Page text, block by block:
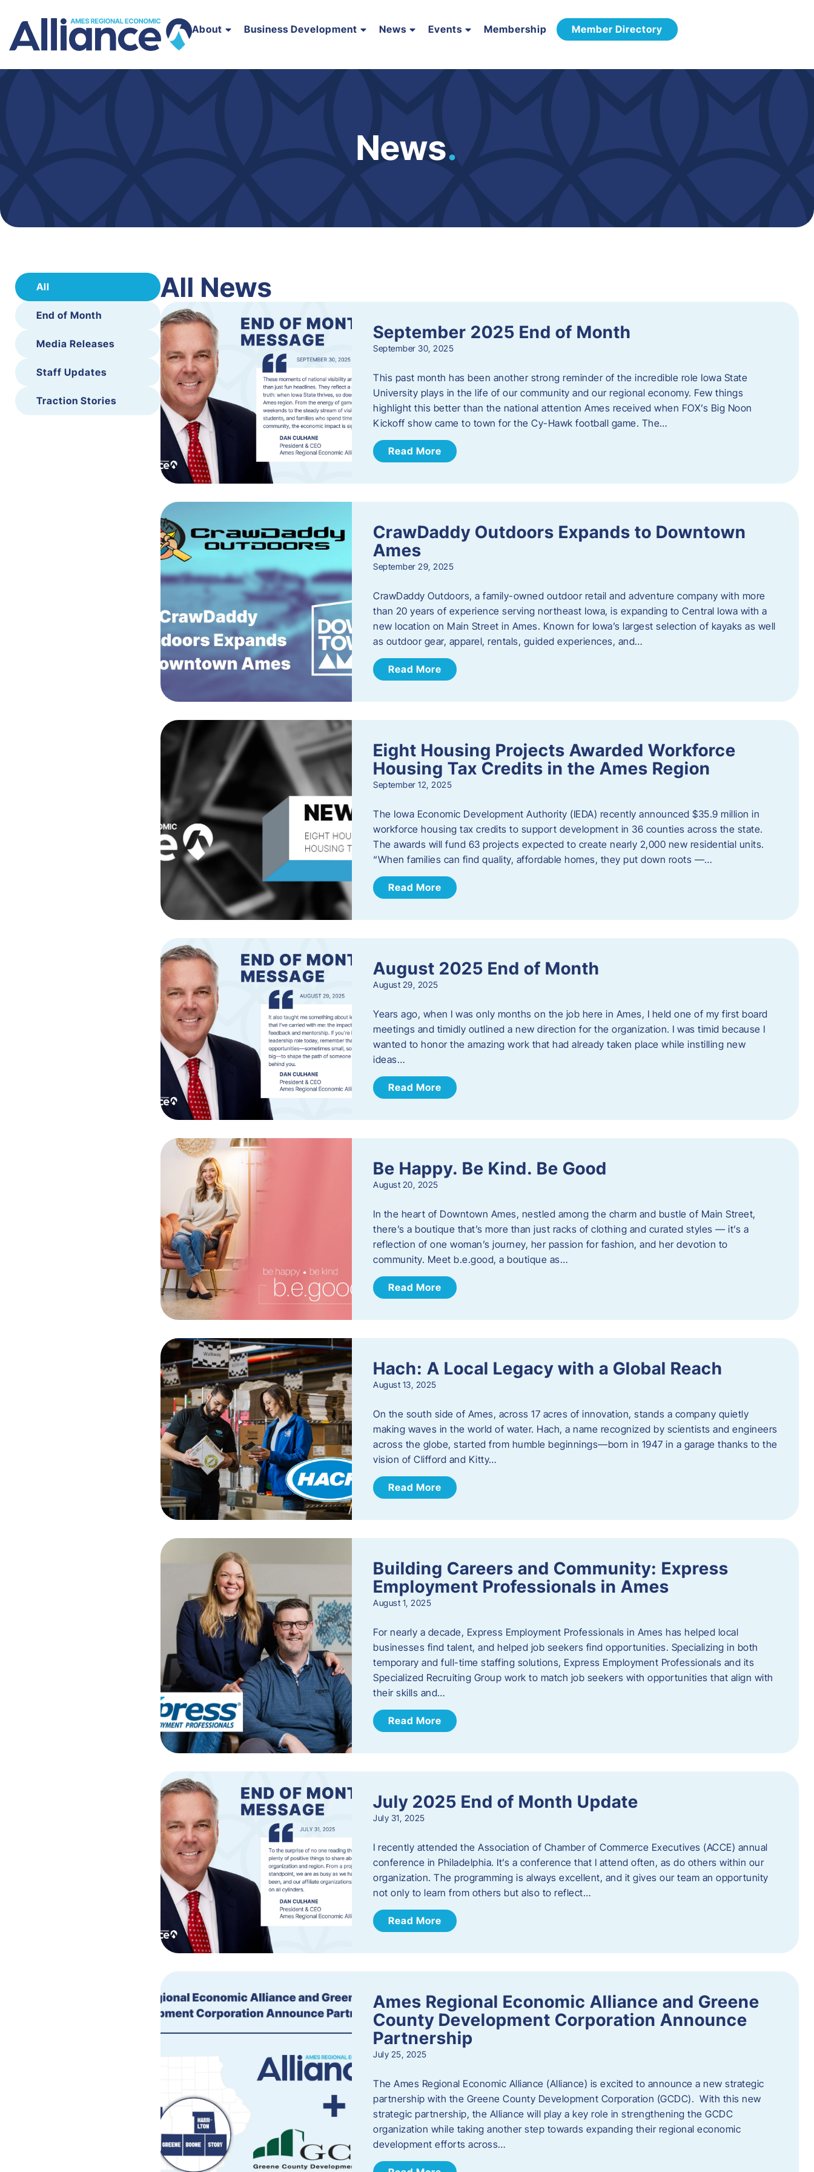
About Business Development News Events Membership Member Directory
News.
All
End of Month
Media Releases
Staff Updates
Traction Stories
All News
September 2025 End of Month
September 30, 2025
This past month has been another strong reminder of the incredible role Iowa State
University plays in the life of our community and our regional economy. Few things
highlight this better than the national attention Ames received when FOX’s Big Noon
Kickoff show came to town for the Cy-Hawk football game. The…
Read More
CrawDaddy Outdoors Expands to Downtown
Ames
September 29, 2025
CrawDaddy Outdoors, a family-owned outdoor retail and adventure company with more
than 20 years of experience serving northeast Iowa, is expanding to Central Iowa with a
new location on Main Street in Ames. Known for Iowa’s largest selection of kayaks as well
as outdoor gear, apparel, rentals, guided experiences, and…
Read More
Eight Housing Projects Awarded Workforce
Housing Tax Credits in the Ames Region
September 12, 2025
The Iowa Economic Development Authority (IEDA) recently announced $35.9 million in
workforce housing tax credits to support development in 36 counties across the state.
The awards will fund 63 projects expected to create nearly 2,000 new residential units.
“When families can find quality, affordable homes, they put down roots —…
Read More
August 2025 End of Month
August 29, 2025
Years ago, when I was only months on the job here in Ames, I held one of my first board
meetings and timidly outlined a new direction for the organization. I was timid because I
wanted to honor the amazing work that had already taken place while instilling new
ideas…
Read More
Be Happy. Be Kind. Be Good
August 20, 2025
In the heart of Downtown Ames, nestled among the charm and bustle of Main Street,
there’s a boutique that’s more than just racks of clothing and curated styles — it’s a
reflection of one woman’s journey, her passion for fashion, and her devotion to
community. Meet b.e.good, a boutique as…
Read More
Hach: A Local Legacy with a Global Reach
August 13, 2025
On the south side of Ames, across 17 acres of innovation, stands a company quietly
making waves in the world of water. Hach, a name recognized by scientists and engineers
across the globe, started from humble beginnings—born in 1947 in a garage thanks to the
vision of Clifford and Kitty…
Read More
Building Careers and Community: Express
Employment Professionals in Ames
August 1, 2025
For nearly a decade, Express Employment Professionals in Ames has helped local
businesses find talent, and helped job seekers find opportunities. Specializing in both
temporary and full-time staffing solutions, Express Employment Professionals and its
Specialized Recruiting Group work to match job seekers with opportunities that align with
their skills and…
Read More
July 2025 End of Month Update
July 31, 2025
I recently attended the Association of Chamber of Commerce Executives (ACCE) annual
conference in Philadelphia. It’s a conference that I attend often, as do others within our
organization. The programming is always excellent, and it gives our team an opportunity
not only to learn from others but also to reflect…
Read More
Ames Regional Economic Alliance and Greene
County Development Corporation Announce
Partnership
July 25, 2025
The Ames Regional Economic Alliance (Alliance) is excited to announce a new strategic
partnership with the Greene County Development Corporation (GCDC). With this new
strategic partnership, the Alliance will play a key role in strengthening the GCDC
organization while taking another step towards expanding their regional economic
development efforts across…